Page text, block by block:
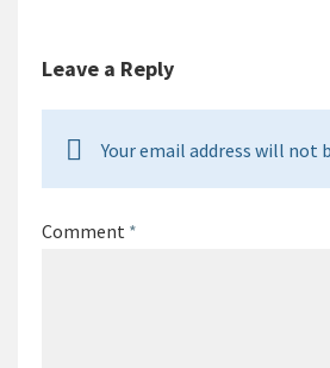
Leave a Reply
Your email address will not
Comment *